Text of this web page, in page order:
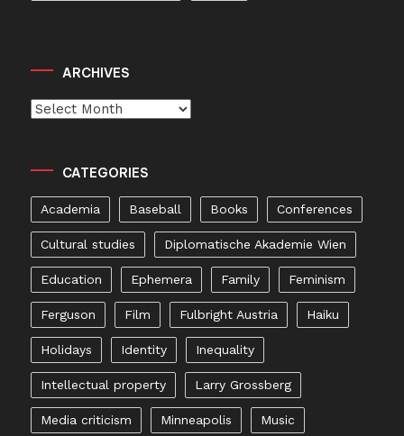
ARCHIVES
Archives
CATEGORIES
Academia Baseball Books Conferences
Cultural studies Diplomatische Akademie Wien
Education Ephemera Family Feminism
Ferguson Film Fulbright Austria Haiku
Holidays Identity Inequality
Intellectual property Larry Grossberg
Media criticism Minneapolis Music